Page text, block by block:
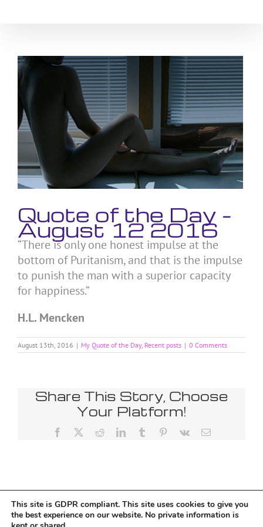
View
Larger
Quote of the Day –
August 12 2016
“There is only one honest impulse at the
bottom of Puritanism, and that is the impulse
to punish the man with a superior capacity
for happiness.”
H.L. Mencken
August 13th, 2016 | My Quote of the Day, Recent posts | 0 Comments
Share This Story, Choose
Your Platform!
Facebook RedditLinkedInTumblr Pinterest
Vk Email
Tumblr
This site is GDPR compliant. This site uses cookies to give you
the best experience on our website. No private information is